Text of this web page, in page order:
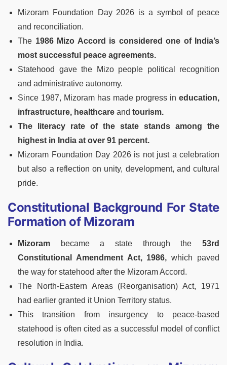
Mizoram Foundation Day 2026 is a symbol of peace
and reconciliation.
The 1986 Mizo Accord is considered one of India’s
most successful peace agreements.
Statehood gave the Mizo people political recognition
and administrative autonomy.
Since 1987, Mizoram has made progress in education,
infrastructure, healthcare and tourism.
The literacy rate of the state stands among the
highest in India at over 91 percent.
Mizoram Foundation Day 2026 is not just a celebration
but also a reflection on unity, development, and cultural
pride.
Constitutional Background For State
Formation of Mizoram
Mizoram became a state through the 53rd
Constitutional Amendment Act, 1986, which paved
the way for statehood after the Mizoram Accord.
The North-Eastern Areas (Reorganisation) Act, 1971
had earlier granted it Union Territory status.
This transition from insurgency to peace-based
statehood is often cited as a successful model of conflict
resolution in India.